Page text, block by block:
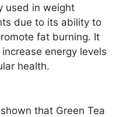
used in weight
due to its ability to
fat burning. It
energy levels
health.
that Green Tea